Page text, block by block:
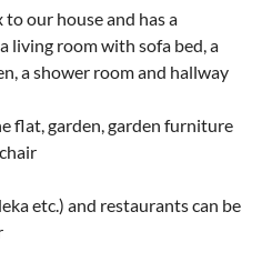
our house and has a
living room with sofa bed, a
a shower room and hallway
flat, garden, garden furniture
etc.) and restaurants can be